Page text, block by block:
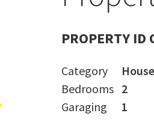
PROPERTY ID
Category House
Bedrooms 2
Garaging
1